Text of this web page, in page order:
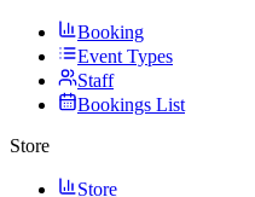
Booking
Event Types
Staff
Bookings List
Store
Store